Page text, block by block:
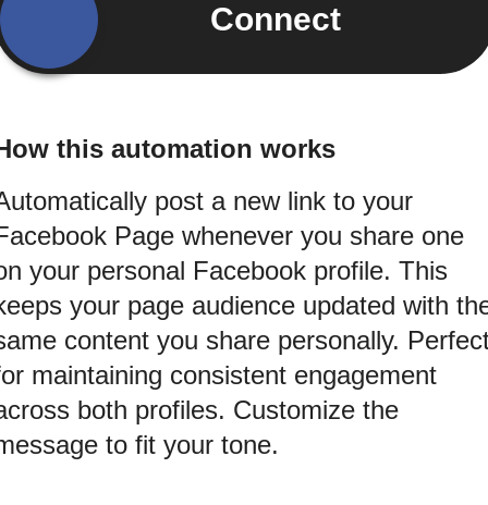
Connect
this automation works
post a new link to your
Page whenever you share one
your personal Facebook profile. This
your page audience updated with
content you share personally.
maintaining consistent engagement
both profiles. Customize the
to fit your tone.